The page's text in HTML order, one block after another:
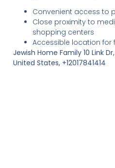
Convenient access to
Close proximity to
shopping centers
Accessible location for
Jewish Home Family 10 Link
United States, +12017841414